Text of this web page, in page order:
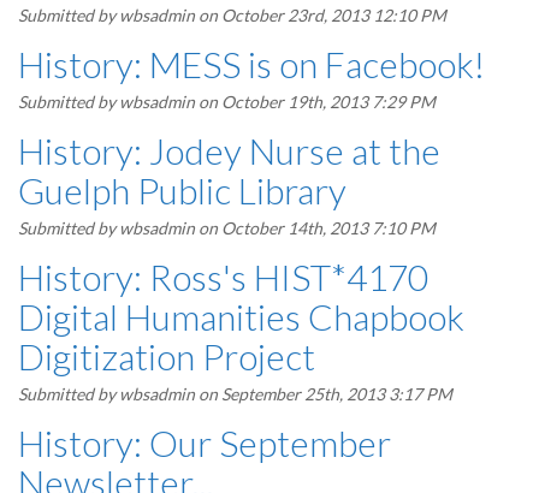
Submitted bywbsadmin on October 23rd, 2013 12:10 PM
History: MESS is on Facebook!
Submitted bywbsadmin on October 19th, 2013 7:29 PM
History: Jodey Nurse at the
Guelph Public Library
Submitted bywbsadmin on October 14th, 2013 7:10 PM
History: Ross's HIST*4170
Digital Humanities Chapbook
Digitization Project
Submitted bywbsadmin on September 25th, 2013 3:17 PM
History: Our September
Newsletter...